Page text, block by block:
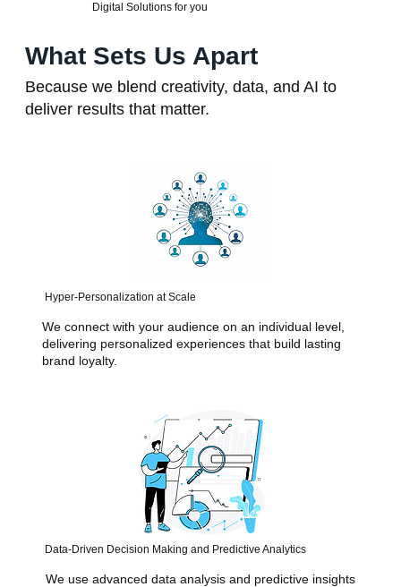
Hyper-Personalization at Scale
We connect with your audience on an individual level,
delivering personalized experiences that build lasting
brand loyalty.
Data-Driven Decision Making and Predictive Analytics
We use advanced data analysis and predictive insights
Digital Solutions for you
What Sets Us Apart
Because we blend creativity, data, and AI to
deliver results that matter.